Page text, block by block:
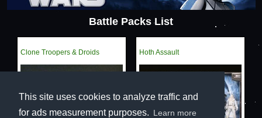
This site uses cookies to analyze traffic and
for ads measurement purposes. Learn more
Battle Packs List
Clone Troopers & Droids Hoth Assault